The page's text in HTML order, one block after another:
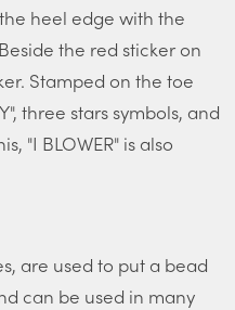
heel edge with the
the red sticker on
Stamped on the toe
three stars symbols, and
"I BLOWER" is also
are used to put a bead
can be used in many